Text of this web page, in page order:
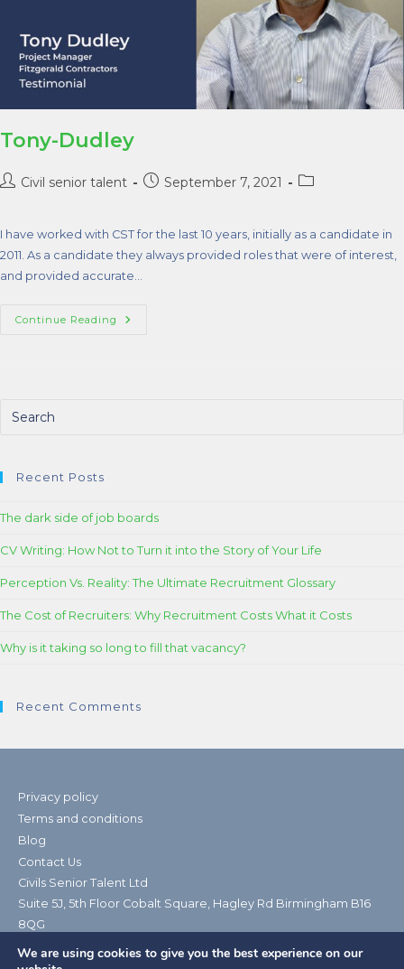
Tony-Dudley
Civil senior talent September 7, 2021
I have worked with CST for the last 10 years, initially as a candidate in
2011. As a candidate they always provided roles that were of interest,
and provided accurate…
Continue Reading
Recent Posts
The dark side of job boards
CV Writing: How Not to Turn it into the Story of Your Life
Perception Vs. Reality: The Ultimate Recruitment Glossary
The Cost of Recruiters: Why Recruitment Costs What it Costs
Why is it taking so long to fill that vacancy?
Recent Comments
Privacy policy
Terms and conditions
Blog
Contact Us
Civils Senior Talent Ltd
Suite 5J, 5th Floor Cobalt Square, Hagley Rd Birmingham B16
8QG
Telephone: 0121 238 0399| Email:
contact@civilsseniortalent.co.uk
We are using cookies to give you the best experience on our